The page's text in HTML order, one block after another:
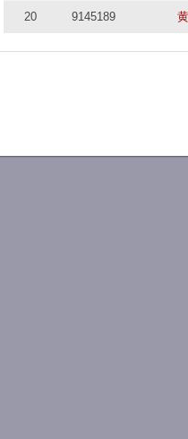
20 9145189